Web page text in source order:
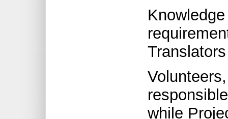
while